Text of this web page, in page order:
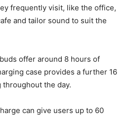
frequently visit, like the office,
and tailor sound to suit the
offer around 8 hours of
case provides a further 16
the day.
can give users up to 60